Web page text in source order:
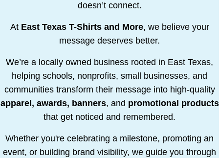
doesn’t connect.
At East Texas T-Shirts and More, we believe your
message deserves better.
We’re a locally owned business rooted in East Texas,
helping schools, nonprofits, small businesses, and
communities transform their message into high-quality
apparel, awards, banners, and promotional products
that get noticed and remembered.
Whether you're celebrating a milestone, promoting an
event, or building brand visibility, we guide you through